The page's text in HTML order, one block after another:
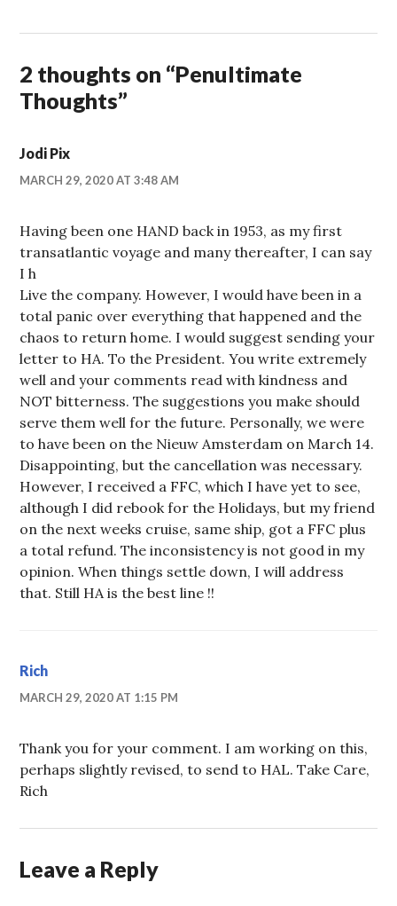
2 thoughts on “Penultimate
Thoughts”
Jodi Pix
MARCH 29, 2020 AT 3:48 AM
Having been one HAND back in 1953, as my first
transatlantic voyage and many thereafter, I can say
I h
Live the company. However, I would have been in a
total panic over everything that happened and the
chaos to return home. I would suggest sending your
letter to HA. To the President. You write extremely
well and your comments read with kindness and
NOT bitterness. The suggestions you make should
serve them well for the future. Personally, we were
to have been on the Nieuw Amsterdam on March 14.
Disappointing, but the cancellation was necessary.
However, I received a FFC, which I have yet to see,
although I did rebook for the Holidays, but my friend
on the next weeks cruise, same ship, got a FFC plus
a total refund. The inconsistency is not good in my
opinion. When things settle down, I will address
that. Still HA is the best line !!
Rich
MARCH 29, 2020 AT 1:15 PM
Thank you for your comment. I am working on this,
perhaps slightly revised, to send to HAL. Take Care,
Rich
Leave a Reply